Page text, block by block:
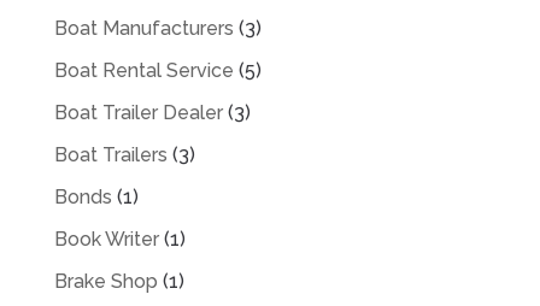
Boat Manufacturers (3)
Boat Rental Service (5)
Boat Trailer Dealer(3)
Boat Trailers (3)
Bonds (1)
Book Writer(1)
Brake Shop (1)